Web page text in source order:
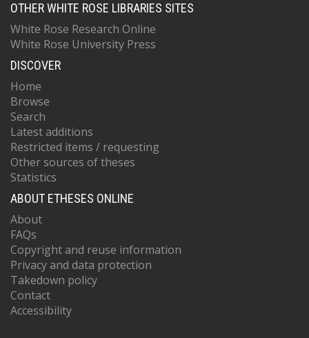
OTHER WHITE ROSE LIBRARIES SITES
White Rose Research Online
White Rose University Press
DISCOVER
Home
Browse
Search
Latest additions
Restricted items / requesting
Other sources of theses
Statistics
ABOUT ETHESES ONLINE
About
FAQs
Copyright and reuse information
Privacy and data protection
Takedown policy
Contact
Accessibility